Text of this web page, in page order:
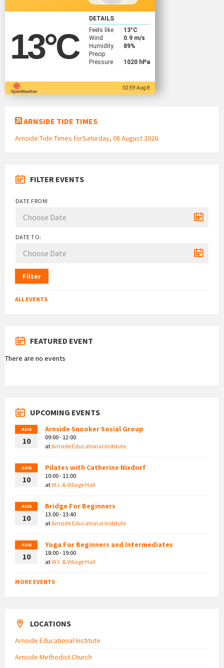
13°C
DETAILS
Feels like
13°C
Wind
0.9 m/s
Humidity
89%
Precip
Pressure
1020 hPa
02:59 Aug 8
ARNSIDE TIDE TIMES
Arnside Tide Times forSaturday, 08 August 2026
FILTER EVENTS
DATE FROM:
DATE TO:
Filter
ALL EVENTS
FEATURED EVENT
There are no events
UPCOMING EVENTS
AUG
10
Arnside Snooker Social Group
09:00 - 12:00
atArnside Educational Institute
AUG
10
Pilates with Catherine Nixdorf
10:00 - 11:00
atW.I. & Village Hall
AUG
10
Bridge For Beginners
13:00 - 13:40
atArnside Educational Institute
AUG
10
Yoga For Beginners and Intermediates
18:00 - 19:00
atW.I. & Village Hall
MORE EVENTS
LOCATIONS
Arnside Educational Institute
Arnside Methodist Church